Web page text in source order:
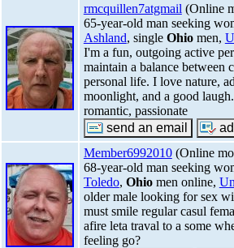
rmcquillen7atgmail (Online
65-year-old man seeking
Ashland, single Ohiomen,
I'm a fun, outgoing active
maintain a balance between
personal life. I love nature,
moonlight, and a good
romantic, passionate
Member6992010(Online
68-year-old man seeking
Toledo, Ohiomen online,
older male looking for sex
must smile regular casul
afire leta traval to a some
feeling go?